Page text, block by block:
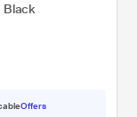
Black
Offers